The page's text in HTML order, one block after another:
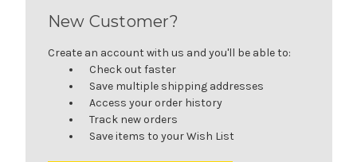
New Customer?
Create an account with us and you'll be able to:
Check out faster
Save multiple shipping addresses
Access your order history
Track new orders
Save items to your Wish List